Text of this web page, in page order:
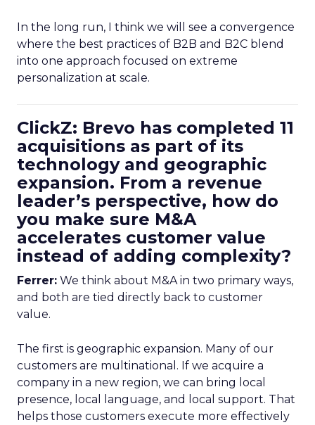
In the long run, I think we will see a convergence
where the best practices of B2B and B2C blend
into one approach focused on extreme
personalization at scale.
ClickZ: Brevo has completed 11
acquisitions as part of its
technology and geographic
expansion. From a revenue
leader’s perspective, how do
you make sure M&A
accelerates customer value
instead of adding complexity?
Ferrer: We think about M&A in two primary ways,
and both are tied directly back to customer
value.
The first is geographic expansion. Many of our
customers are multinational. If we acquire a
company in a new region, we can bring local
presence, local language, and local support. That
helps those customers execute more effectively